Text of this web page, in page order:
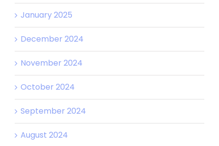
January 2025
December 2024
November 2024
October 2024
September 2024
August 2024